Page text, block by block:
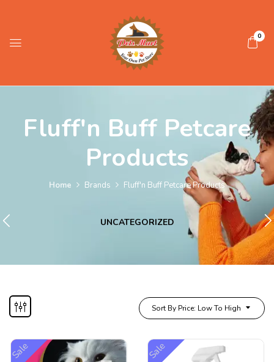
0
Fluff'n Buff Petcare
Products
Home Brands Fluff'n Buff Petcare Products
UNCATEGORIZED
Sort By Price: Low To High
Sale Sale